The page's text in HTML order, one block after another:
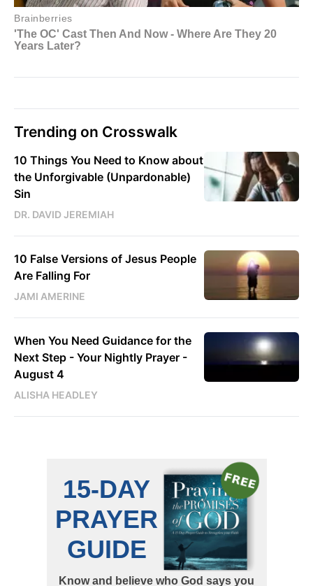
Trending on Crosswalk
10 Things You Need to Know about
the Unforgivable (Unpardonable)
Sin
DR. DAVID JEREMIAH
10 False Versions of Jesus People
Are Falling For
JAMI AMERINE
When You Need Guidance for the
Next Step - Your Nightly Prayer -
August 4
ALISHA HEADLEY